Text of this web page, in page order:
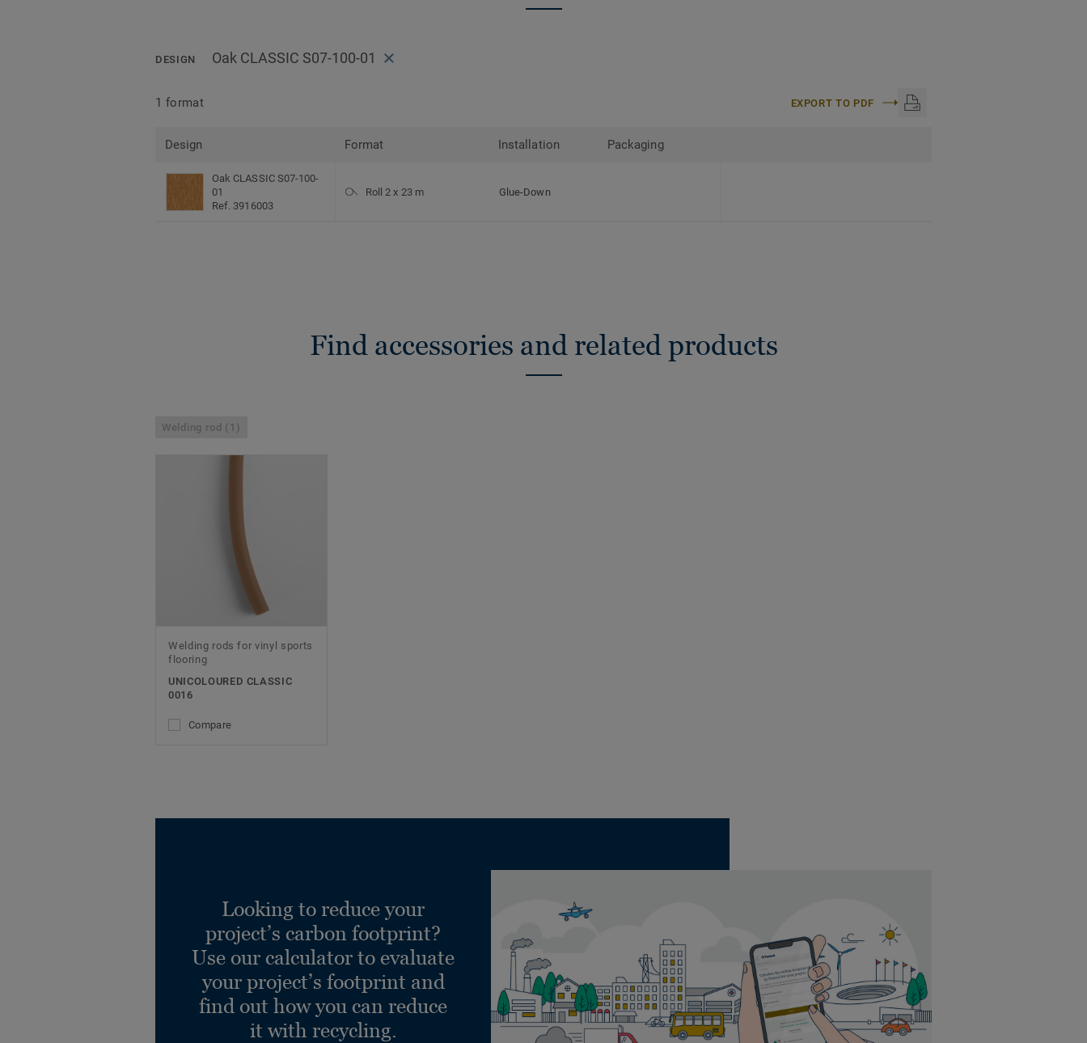
DESIGN Oak CLASSIC S07-100-01
1 format EXPORT TO PDF
Design Format Installation Packaging
Oak CLASSIC S07-100-
01
Ref. 3916003
Roll 2 x 23 m Glue-Down
Find accessories and related products
Welding rod (1)
Welding rods for vinyl sports
flooring
UNICOLOURED CLASSIC
0016
Compare
Looking to reduce your
project’s carbon footprint?
Use our calculator to evaluate
your project’s footprint and
find out how you can reduce
it with recycling.